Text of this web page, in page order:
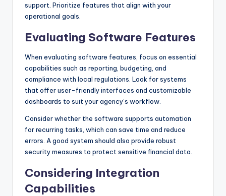
support. Prioritize features that align with your
operational goals.
Evaluating Software Features
When evaluating software features, focus on essential
capabilities such as reporting, budgeting, and
compliance with local regulations. Look for systems
that offer user-friendly interfaces and customizable
dashboards to suit your agency’s workflow.
Consider whether the software supports automation
for recurring tasks, which can save time and reduce
errors. A good system should also provide robust
security measures to protect sensitive financial data.
Considering Integration
Capabilities